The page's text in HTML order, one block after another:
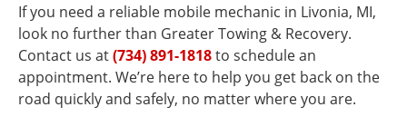
If you need a reliable mobile mechanic in Livonia, MI,
look no further than Greater Towing & Recovery.
Contact us at(734) 891-1818to schedule an
appointment. We’re here to help you get back on the
road quickly and safely, no matter where you are.